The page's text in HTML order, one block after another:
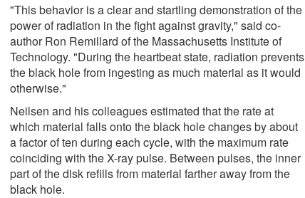
"This behavior is a clear and startling demonstration of the
power of radiation in the fight against gravity," said co-
author Ron Remillard of the Massachusetts Institute of
Technology. "During the heartbeat state, radiation prevents
the black hole from ingesting as much material as it would
otherwise."
Neilsen and his colleagues estimated that the rate at
which material falls onto the black hole changes by about
a factor of ten during each cycle, with the maximum rate
coinciding with the X-ray pulse. Between pulses, the inner
part of the disk refills from material farther away from the
black hole.